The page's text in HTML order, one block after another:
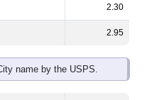
2.30
2.95
name by the USPS.